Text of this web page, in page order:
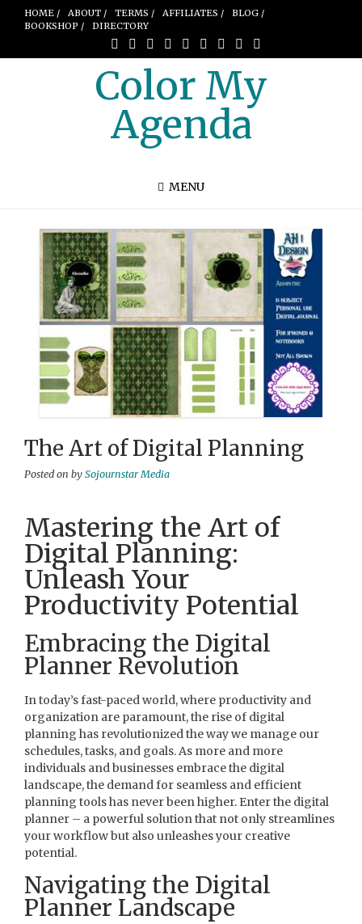
HOME / ABOUT / TERMS / AFFILIATES /
BLOG /
BOOKSHOP /
DIRECTORY
Color My
Agenda
MENU
The Art of Digital Planning
Posted on by Sojournstar Media
Mastering the Art of
Digital Planning:
Unleash Your
Productivity Potential
Embracing the Digital
Planner Revolution
In today’s fast-paced world, where productivity and
organization are paramount, the rise of digital
planning has revolutionized the way we manage our
schedules, tasks, and goals. As more and more
individuals and businesses embrace the digital
landscape, the demand for seamless and efficient
planning tools has never been higher. Enter the digital
planner – a powerful solution that not only streamlines
your workflow but also unleashes your creative
potential.
Navigating the Digital
Planner Landscape